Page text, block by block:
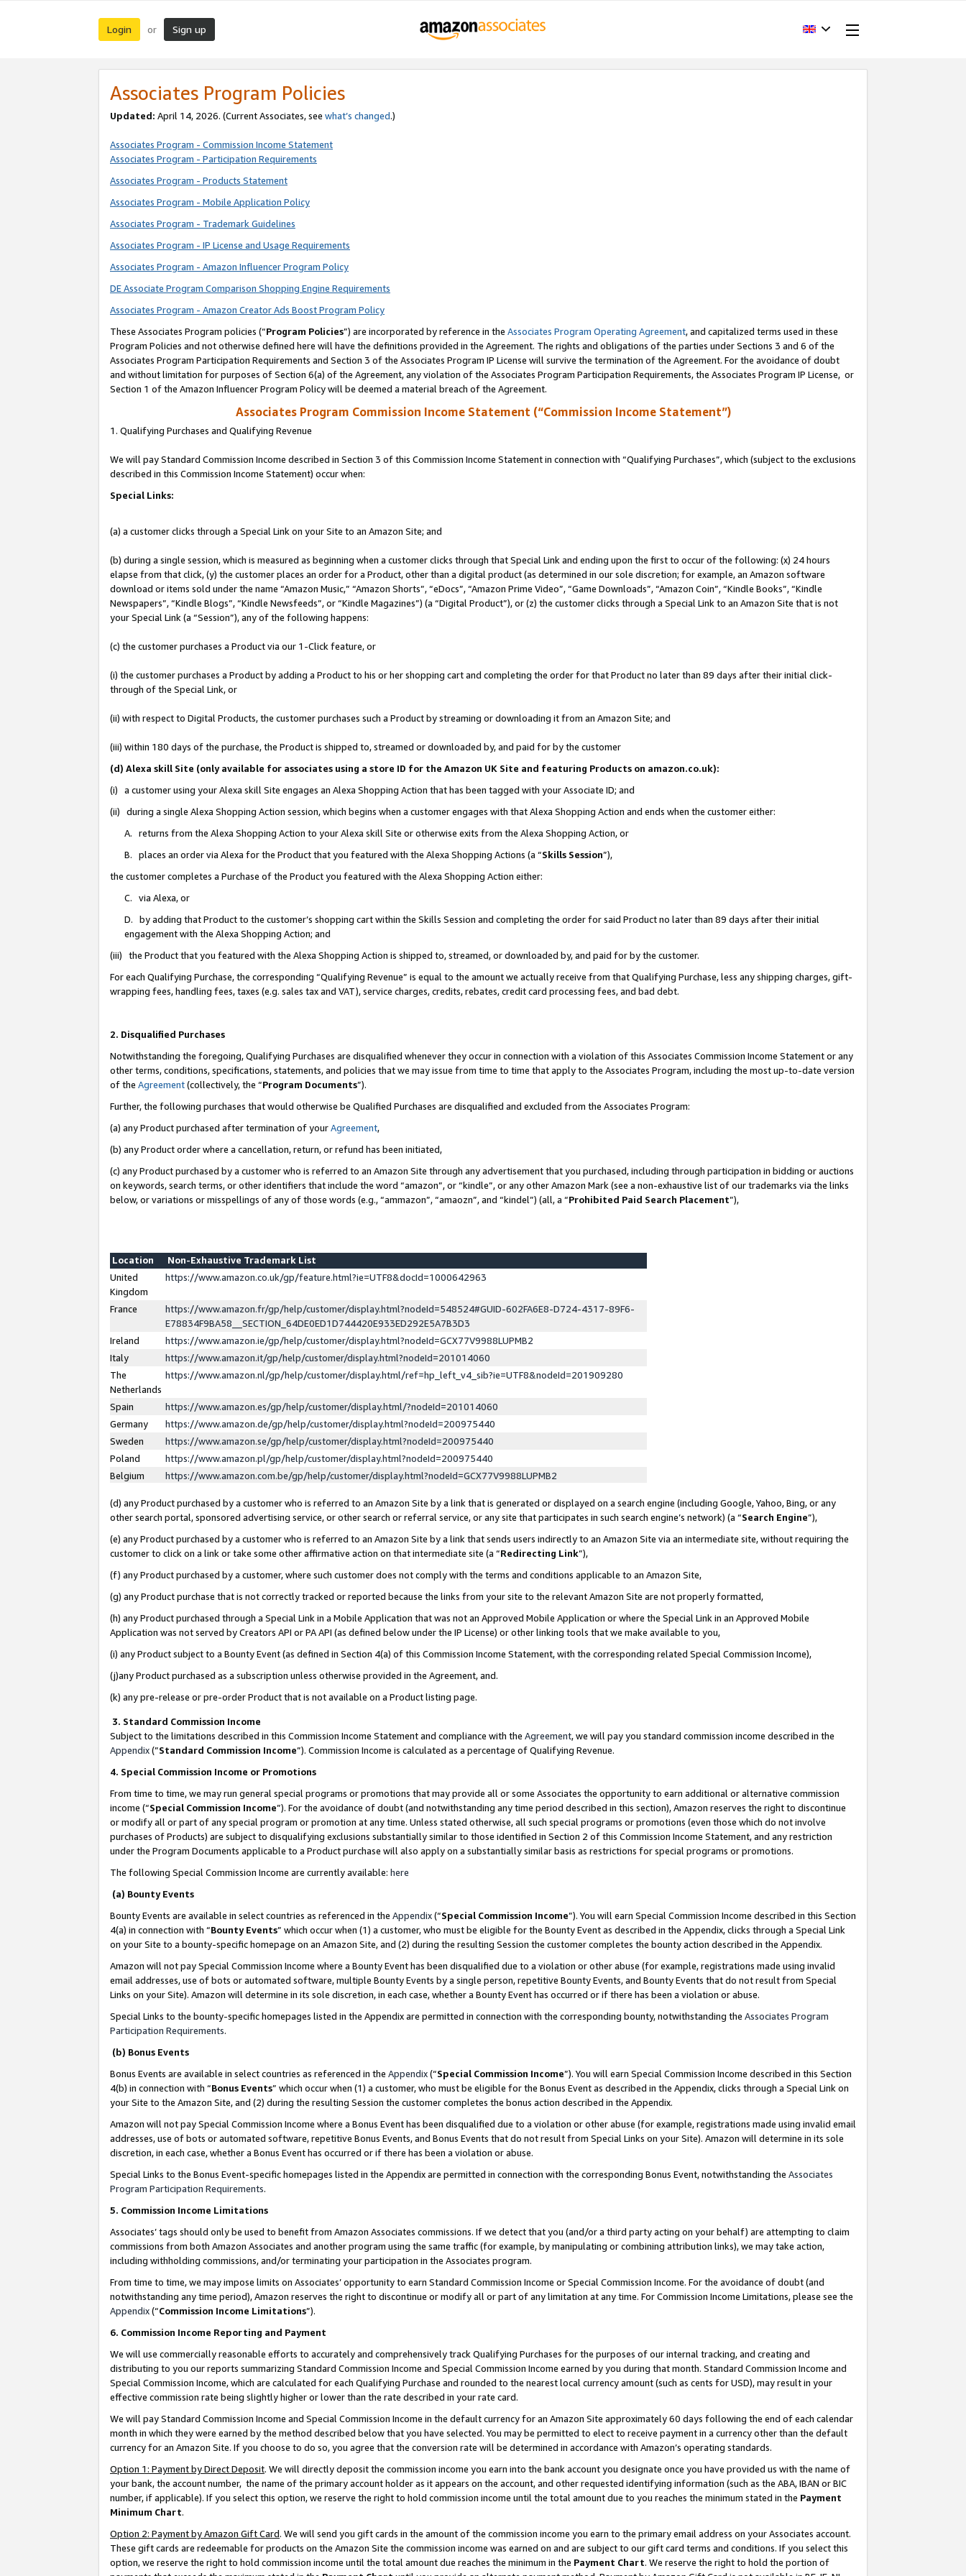
Login or Sign up
Associates Program Policies
Updated: April 14, 2026. (Current Associates, see what’s changed.)
Associates Program - Commission Income Statement
Associates Program - Participation Requirements
Associates Program - Products Statement
Associates Program - Mobile Application Policy
Associates Program - Trademark Guidelines
Associates Program - IP License and Usage Requirements
Associates Program - Amazon Influencer Program Policy
DE Associate Program Comparison Shopping Engine Requirements
Associates Program - Amazon Creator Ads Boost Program Policy
These Associates Program policies (“Program Policies”) are incorporated by reference in the Associates Program Operating Agreement, and capitalized terms used in these
Program Policies and not otherwise defined here will have the definitions provided in the Agreement. The rights and obligations of the parties under Sections 3 and 6 of the
Associates Program Participation Requirements and Section 3 of the Associates Program IP License will survive the termination of the Agreement. For the avoidance of doubt
and without limitation for purposes of Section 6(a) of the Agreement, any violation of the Associates Program Participation Requirements, the Associates Program IP License, or
Section 1 of the Amazon Influencer Program Policy will be deemed a material breach of the Agreement.
Associates Program Commission Income Statement (“Commission Income Statement”)
1. Qualifying Purchases and Qualifying Revenue
We will pay Standard Commission Income described in Section 3 of this Commission Income Statement in connection with “Qualifying Purchases”, which (subject to the exclusions
described in this Commission Income Statement) occur when:
Special Links:
(a) a customer clicks through a Special Link on your Site to an Amazon Site; and
(b) during a single session, which is measured as beginning when a customer clicks through that Special Link and ending upon the first to occur of the following: (x) 24 hours
elapse from that click, (y) the customer places an order for a Product, other than a digital product (as determined in our sole discretion; for example, an Amazon software
download or items sold under the name “Amazon Music,” “Amazon Shorts”, “eDocs”, “Amazon Prime Video”, “Game Downloads”, “Amazon Coin”, “Kindle Books”, “Kindle
Newspapers”, “Kindle Blogs”, “Kindle Newsfeeds”, or “Kindle Magazines”) (a “Digital Product”), or (z) the customer clicks through a Special Link to an Amazon Site that is not
your Special Link (a “Session”), any of the following happens:
(c) the customer purchases a Product via our 1-Click feature, or
(i) the customer purchases a Product by adding a Product to his or her shopping cart and completing the order for that Product no later than 89 days after their initial click-
through of the Special Link, or
(ii) with respect to Digital Products, the customer purchases such a Product by streaming or downloading it from an Amazon Site; and
(iii) within 180 days of the purchase, the Product is shipped to, streamed or downloaded by, and paid for by the customer
(d) Alexa skill Site (only available for associates using a store ID for the Amazon UK Site and featuring Products on amazon.co.uk):
(i) a customer using your Alexa skill Site engages an Alexa Shopping Action that has been tagged with your Associate ID; and
(ii) during a single Alexa Shopping Action session, which begins when a customer engages with that Alexa Shopping Action and ends when the customer either:
A. returns from the Alexa Shopping Action to your Alexa skill Site or otherwise exits from the Alexa Shopping Action, or
B. places an order via Alexa for the Product that you featured with the Alexa Shopping Actions (a “Skills Session”),
the customer completes a Purchase of the Product you featured with the Alexa Shopping Action either:
C. via Alexa, or
D. by adding that Product to the customer’s shopping cart within the Skills Session and completing the order for said Product no later than 89 days after their initial
engagement with the Alexa Shopping Action; and
(iii) the Product that you featured with the Alexa Shopping Action is shipped to, streamed, or downloaded by, and paid for by the customer.
For each Qualifying Purchase, the corresponding “Qualifying Revenue” is equal to the amount we actually receive from that Qualifying Purchase, less any shipping charges, gift-
wrapping fees, handling fees, taxes (e.g. sales tax and VAT), service charges, credits, rebates, credit card processing fees, and bad debt.
2. Disqualified Purchases
Notwithstanding the foregoing, Qualifying Purchases are disqualified whenever they occur in connection with a violation of this Associates Commission Income Statement or any
other terms, conditions, specifications, statements, and policies that we may issue from time to time that apply to the Associates Program, including the most up-to-date version
of the Agreement(collectively, the “Program Documents”).
Further, the following purchases that would otherwise be Qualified Purchases are disqualified and excluded from the Associates Program:
(a) any Product purchased after termination of yourAgreement,
(b) any Product order where a cancellation, return, or refund has been initiated,
(c) any Product purchased by a customer who is referred to an Amazon Site through any advertisement that you purchased, including through participation in bidding or auctions
on keywords, search terms, or other identifiers that include the word “amazon”, or “kindle”, or any other Amazon Mark (see a non-exhaustive list of our trademarks via the links
below, or variations or misspellings of any of those words (e.g., “ammazon”, “amaozn”, and “kindel”) (all, a “Prohibited Paid Search Placement”),
Location
Non-Exhaustive Trademark List
United
Kingdom
https://www.amazon.co.uk/gp/feature.html?ie=UTF8&docId=1000642963
France
https://www.amazon.fr/gp/help/customer/display.html?nodeId=548524#GUID-602FA6E8-D724-4317-89F6-
E78834F9BA58__SECTION_64DE0ED1D744420E933ED292E5A7B3D3
Ireland
https://www.amazon.ie/gp/help/customer/display.html?nodeId=GCX77V9988LUPMB2
Italy
https://www.amazon.it/gp/help/customer/display.html?nodeId=201014060
The
Netherlands
https://www.amazon.nl/gp/help/customer/display.html/ref=hp_left_v4_sib?ie=UTF8&nodeId=201909280
Spain
https://www.amazon.es/gp/help/customer/display.html/?nodeId=201014060
Germany
https://www.amazon.de/gp/help/customer/display.html?nodeId=200975440
Sweden
https://www.amazon.se/gp/help/customer/display.html?nodeId=200975440
Poland
https://www.amazon.pl/gp/help/customer/display.html?nodeId=200975440
Belgium
https://www.amazon.com.be/gp/help/customer/display.html?nodeId=GCX77V9988LUPMB2
(d) any Product purchased by a customer who is referred to an Amazon Site by a link that is generated or displayed on a search engine (including Google, Yahoo, Bing, or any
other search portal, sponsored advertising service, or other search or referral service, or any site that participates in such search engine’s network) (a “Search Engine”),
(e) any Product purchased by a customer who is referred to an Amazon Site by a link that sends users indirectly to an Amazon Site via an intermediate site, without requiring the
customer to click on a link or take some other affirmative action on that intermediate site (a “Redirecting Link”),
(f) any Product purchased by a customer, where such customer does not comply with the terms and conditions applicable to an Amazon Site,
(g) any Product purchase that is not correctly tracked or reported because the links from your site to the relevant Amazon Site are not properly formatted,
(h) any Product purchased through a Special Link in a Mobile Application that was not an Approved Mobile Application or where the Special Link in an Approved Mobile
Application was not served by Creators API or PA API (as defined below under the IP License) or other linking tools that we make available to you,
(i) any Product subject to a Bounty Event (as defined in Section 4(a) of this Commission Income Statement, with the corresponding related Special Commission Income),
(j)any Product purchased as a subscription unless otherwise provided in the Agreement, and.
(k) any pre-release or pre-order Product that is not available on a Product listing page.
3. Standard Commission Income
Subject to the limitations described in this Commission Income Statement and compliance with the Agreement, we will pay you standard commission income described in the
Appendix(”Standard Commission Income”). Commission Income is calculated as a percentage of Qualifying Revenue.
4. Special Commission Income or Promotions
From time to time, we may run general special programs or promotions that may provide all or some Associates the opportunity to earn additional or alternative commission
income (“Special Commission Income”). For the avoidance of doubt (and notwithstanding any time period described in this section), Amazon reserves the right to discontinue
or modify all or part of any special program or promotion at any time. Unless stated otherwise, all such special programs or promotions (even those which do not involve
purchases of Products) are subject to disqualifying exclusions substantially similar to those identified in Section 2 of this Commission Income Statement, and any restriction
under the Program Documents applicable to a Product purchase will also apply on a substantially similar basis as restrictions for special programs or promotions.
The following Special Commission Income are currently available: here
(a) Bounty Events
Bounty Events are available in select countries as referenced in the Appendix(“Special Commission Income”). You will earn Special Commission Income described in this Section
4(a) in connection with “Bounty Events” which occur when (1) a customer, who must be eligible for the Bounty Event as described in the Appendix, clicks through a Special Link
on your Site to a bounty-specific homepage on an Amazon Site, and (2) during the resulting Session the customer completes the bounty action described in the Appendix.
Amazon will not pay Special Commission Income where a Bounty Event has been disqualified due to a violation or other abuse (for example, registrations made using invalid
email addresses, use of bots or automated software, multiple Bounty Events by a single person, repetitive Bounty Events, and Bounty Events that do not result from Special
Links on your Site). Amazon will determine in its sole discretion, in each case, whether a Bounty Event has occurred or if there has been a violation or abuse.
Special Links to the bounty-specific homepages listed in the Appendix are permitted in connection with the corresponding bounty, notwithstanding the Associates Program
Participation Requirements.
(b) Bonus Events
Bonus Events are available in select countries as referenced in the Appendix(“Special Commission Income”). You will earn Special Commission Income described in this Section
4(b) in connection with “Bonus Events” which occur when (1) a customer, who must be eligible for the Bonus Event as described in the Appendix, clicks through a Special Link on
your Site to the Amazon Site, and (2) during the resulting Session the customer completes the bonus action described in the Appendix.
Amazon will not pay Special Commission Income where a Bonus Event has been disqualified due to a violation or other abuse (for example, registrations made using invalid email
addresses, use of bots or automated software, repetitive Bonus Events, and Bonus Events that do not result from Special Links on your Site). Amazon will determine in its sole
discretion, in each case, whether a Bonus Event has occurred or if there has been a violation or abuse.
Special Links to the Bonus Event-specific homepages listed in the Appendix are permitted in connection with the corresponding Bonus Event, notwithstanding the Associates
Program Participation Requirements.
5. Commission Income Limitations
Associates’ tags should only be used to benefit from Amazon Associates commissions. If we detect that you (and/or a third party acting on your behalf) are attempting to claim
commissions from both Amazon Associates and another program using the same traffic (for example, by manipulating or combining attribution links), we may take action,
including withholding commissions, and/or terminating your participation in the Associates program.
From time to time, we may impose limits on Associates’ opportunity to earn Standard Commission Income or Special Commission Income. For the avoidance of doubt (and
notwithstanding any time period), Amazon reserves the right to discontinue or modify all or part of any limitation at any time. For Commission Income Limitations, please see the
Appendix(“Commission Income Limitations”).
6. Commission Income Reporting and Payment
We will use commercially reasonable efforts to accurately and comprehensively track Qualifying Purchases for the purposes of our internal tracking, and creating and
distributing to you our reports summarizing Standard Commission Income and Special Commission Income earned by you during that month. Standard Commission Income and
Special Commission Income, which are calculated for each Qualifying Purchase and rounded to the nearest local currency amount (such as cents for USD), may result in your
effective commission rate being slightly higher or lower than the rate described in your rate card.
We will pay Standard Commission Income and Special Commission Income in the default currency for an Amazon Site approximately 60 days following the end of each calendar
month in which they were earned by the method described below that you have selected. You may be permitted to elect to receive payment in a currency other than the default
currency for an Amazon Site. If you choose to do so, you agree that the conversion rate will be determined in accordance with Amazon’s operating standards.
Option 1: Payment by Direct Deposit. We will directly deposit the commission income you earn into the bank account you designate once you have provided us with the name of
your bank, the account number, the name of the primary account holder as it appears on the account, and other requested identifying information (such as the ABA, IBAN or BIC
number, if applicable). If you select this option, we reserve the right to hold commission income until the total amount due to you reaches the minimum stated in the Payment
Minimum Chart.
Option 2: Payment by Amazon Gift Card. We will send you gift cards in the amount of the commission income you earn to the primary email address on your Associates account.
These gift cards are redeemable for products on the Amazon Site the commission income was earned on and are subject to our gift card terms and conditions. If you select this
option, we reserve the right to hold commission income until the total amount due reaches the minimum in the Payment Chart. We reserve the right to hold the portion of